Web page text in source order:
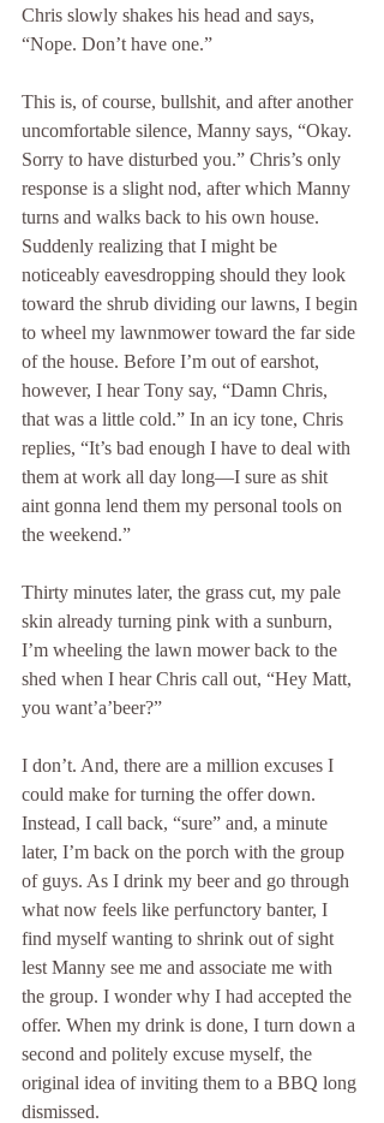
Chris slowly shakes his head and says,
“Nope. Don’t have one.”
This is, of course, bullshit, and after another
uncomfortable silence, Manny says, “Okay.
Sorry to have disturbed you.” Chris’s only
response is a slight nod, after which Manny
turns and walks back to his own house.
Suddenly realizing that I might be
noticeably eavesdropping should they look
toward the shrub dividing our lawns, I begin
to wheel my lawnmower toward the far side
of the house. Before I’m out of earshot,
however, I hear Tony say, “Damn Chris,
that was a little cold.” In an icy tone, Chris
replies, “It’s bad enough I have to deal with
them at work all day long—I sure as shit
aint gonna lend them my personal tools on
the weekend.”
Thirty minutes later, the grass cut, my pale
skin already turning pink with a sunburn,
I’m wheeling the lawn mower back to the
shed when I hear Chris call out, “Hey Matt,
you want’a’beer?”
I don’t. And, there are a million excuses I
could make for turning the offer down.
Instead, I call back, “sure” and, a minute
later, I’m back on the porch with the group
of guys. As I drink my beer and go through
what now feels like perfunctory banter, I
find myself wanting to shrink out of sight
lest Manny see me and associate me with
the group. I wonder why I had accepted the
offer. When my drink is done, I turn down a
second and politely excuse myself, the
original idea of inviting them to a BBQ long
dismissed.